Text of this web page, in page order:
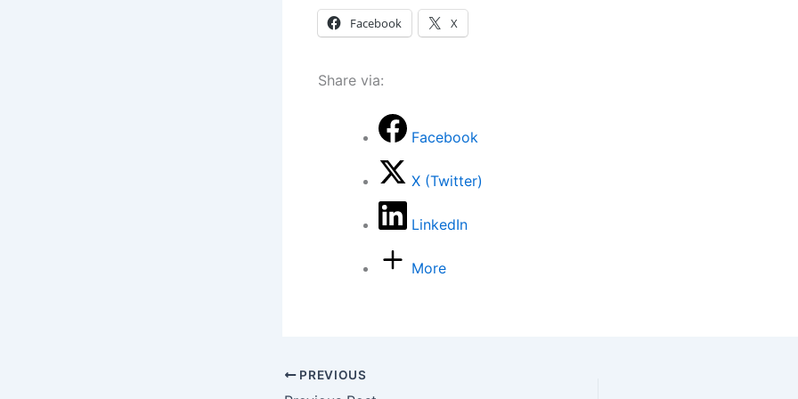
Facebook X
Share via:
Facebook
X (Twitter)
LinkedIn
More
PREVIOUS